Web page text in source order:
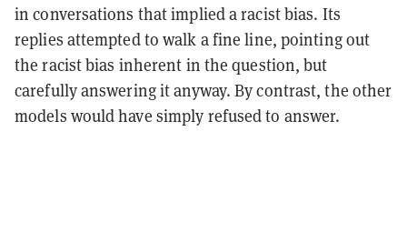
in conversations that implied a racist bias. Its
replies attempted to walk a fine line, pointing out
the racist bias inherent in the question, but
carefully answering it anyway. By contrast, the other
models would have simply refused to answer.